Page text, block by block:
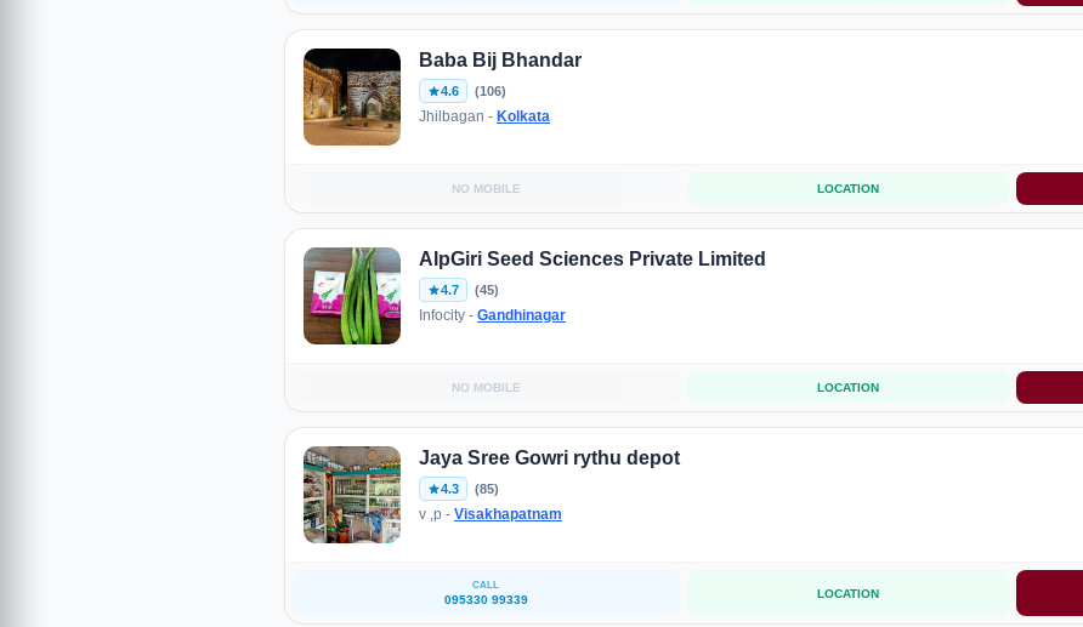
Baba Bij Bhandar
4.6 (106)
Jhilbagan - Kolkata
NO MOBILE LOCATION
AlpGiri Seed Sciences Private Limited
4.7 (45)
Infocity - Gandhinagar
NO MOBILE LOCATION
Jaya Sree Gowri rythu depot
4.3 (85)
v ,p - Visakhapatnam
CALL
095330 99339 LOCATION